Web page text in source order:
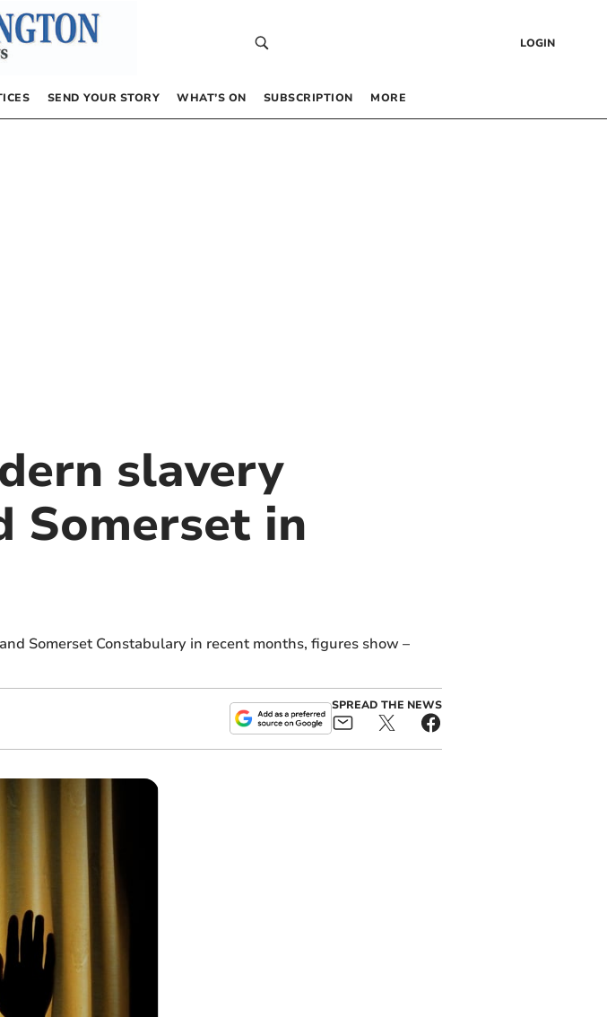
LOGIN
SEND YOUR STORY WHAT’S ON SUBSCRIPTION MORE
slavery
Somerset in
Somerset Constabulary in recent months, figures show –
SPREAD THE NEWS